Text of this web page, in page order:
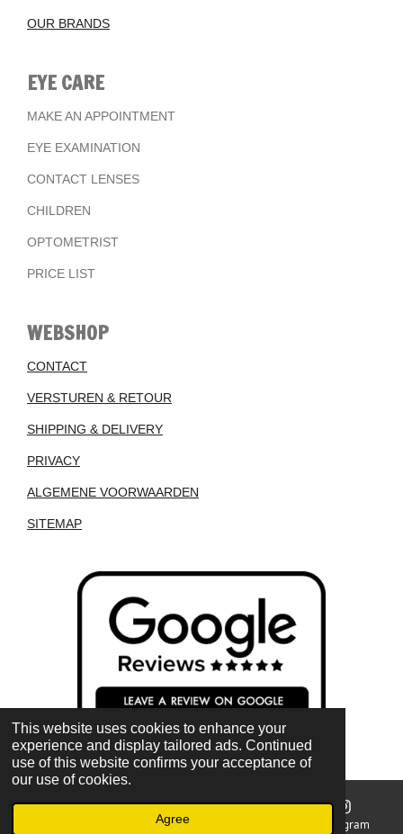
This website uses cookies to enhance your
experience and display tailored ads. Continued
use of this website confirms your acceptance of
our use of cookies.
Agree
OUR BRANDS
EYE CARE
MAKE AN APPOINTMENT
EYE EXAMINATION
CONTACT LENSES
CHILDREN
OPTOMETRIST
PRICE LIST
WEBSHOP
CONTACT
VERSTUREN & RETOUR
SHIPPING & DELIVERY
PRIVACY
ALGEMENE VOORWAARDEN
SITEMAP
Phone Instagram